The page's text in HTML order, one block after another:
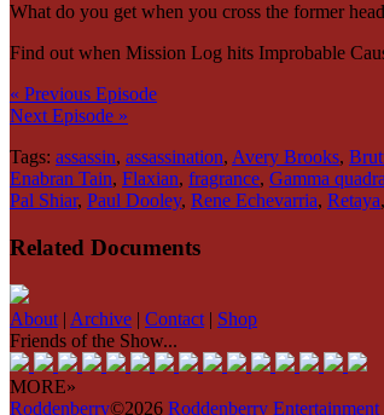
What do you get when you cross the former
Find out when Mission Log hits Improbable
« Previous Episode
Next Episode »
Tags: assassin, assassination, Avery Brooks,
Enabran Tain, Flaxian, fragrance, Gamma
Pal Shiar, Paul Dooley, Rene Echevarria, Retaya,
Related Documents
About | Archive | Contact | Shop
Friends of the Show...
MORE»
Roddenberry©2026 Roddenberry Entertainment